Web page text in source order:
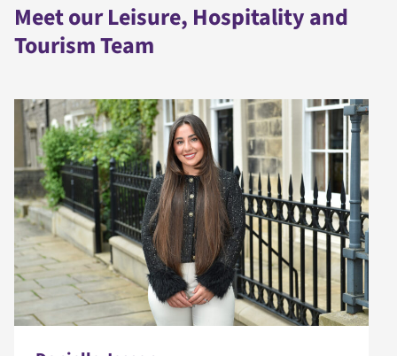
Meet our Leisure, Hospitality and
Tourism Team